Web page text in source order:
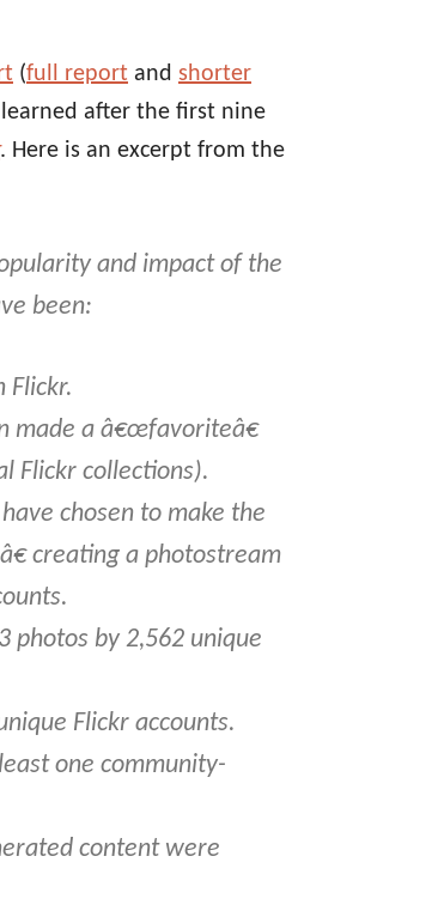
(full report and shorter
after the first nine
. Here is an excerpt from the
and impact of the
been:
Flickr.
made a â€œfavoriteâ€
Flickr collections).
chosen to make the
creating a photostream
photos by 2,562 unique
Flickr accounts.
one community-
content were